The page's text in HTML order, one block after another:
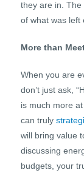
they are in. The
of what was left
More than
When you are
don’t just ask,
is much more
can truly
will bring value
discussing
budgets, your